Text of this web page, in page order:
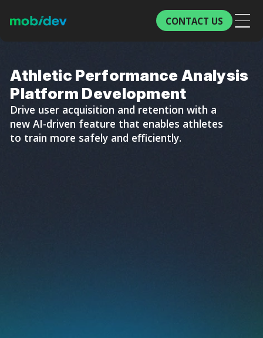
CONTACT US
Athletic Performance Analysis
Platform Development
Drive user acquisition and retention with a
new AI-driven feature that enables athletes
to train more safely and efficiently.